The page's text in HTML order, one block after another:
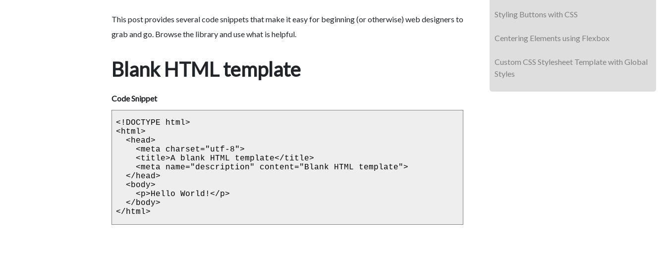
This post provides several code snippets that make it easy for beginning (or otherwise) web designers to
grab and go. Browse the library and use what is helpful.
Blank HTML template
Code Snippet
<!DOCTYPE html>
<html>
</html>
Styling Buttons with CSS
Centering Elements using Flexbox
Custom CSS Stylesheet Template with Global
Styles